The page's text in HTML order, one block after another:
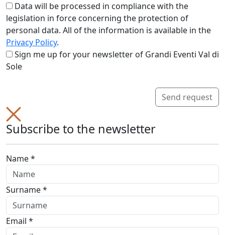
Data will be processed in compliance with the
legislation in force concerning the protection of
personal data. All of the information is available in the
Privacy Policy.
Sign me up for your newsletter of Grandi Eventi Val di
Sole
Send request
Subscribe to the newsletter
Name *
Surname *
Email *